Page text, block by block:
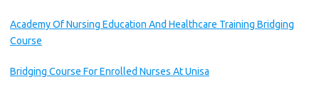
Academy Of Nursing Education And Healthcare Training Bridging
Course
Bridging Course For Enrolled Nurses At Unisa